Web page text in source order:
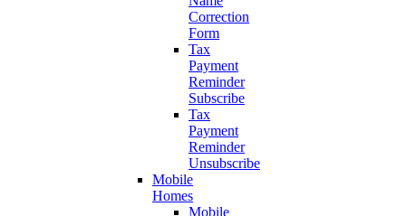
Correction
Form
Tax
Payment
Reminder
Subscribe
Tax
Payment
Reminder
Unsubscribe
Mobile
Homes
Mobile